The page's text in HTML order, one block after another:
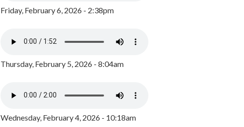
Friday, February 6, 2026 - 2:38pm
Thursday, February 5, 2026 - 8:04am
Wednesday, February 4, 2026 - 10:18am